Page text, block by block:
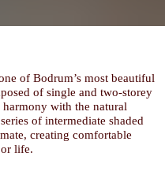
of Bodrum’s most beautiful
of single and two-storey
with the natural
of intermediate shaded
creating comfortable
life.